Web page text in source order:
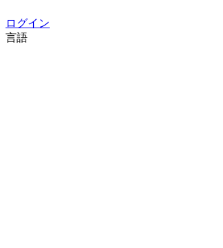
ログイン
言語